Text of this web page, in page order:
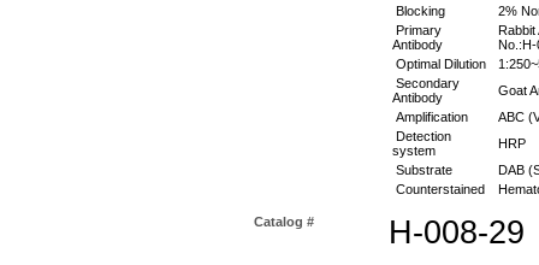
Blocking
2%
Primary
Antibody
Rabbit
Optimal Dilution
Secondary
Antibody
Goat
Amplification
ABC
Detection
system
HRP
Substrate
DAB
Counterstained
Catalog # H-008-29